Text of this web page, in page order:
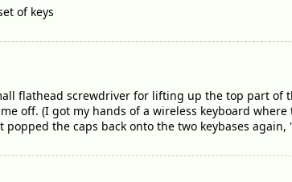
of keys
flathead screwdriver for lifting up the top part of
off. (I got my hands of a wireless keyboard
the caps back onto the two keybases again,